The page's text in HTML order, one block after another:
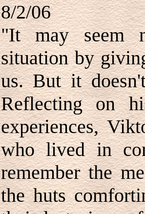
8/2/06
"It may seem
situation by
us. But it
Reflecting on
experiences,
who lived in
remember the
the huts